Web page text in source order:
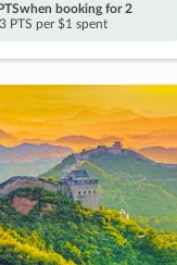
when booking for 2
PTS per $1 spent